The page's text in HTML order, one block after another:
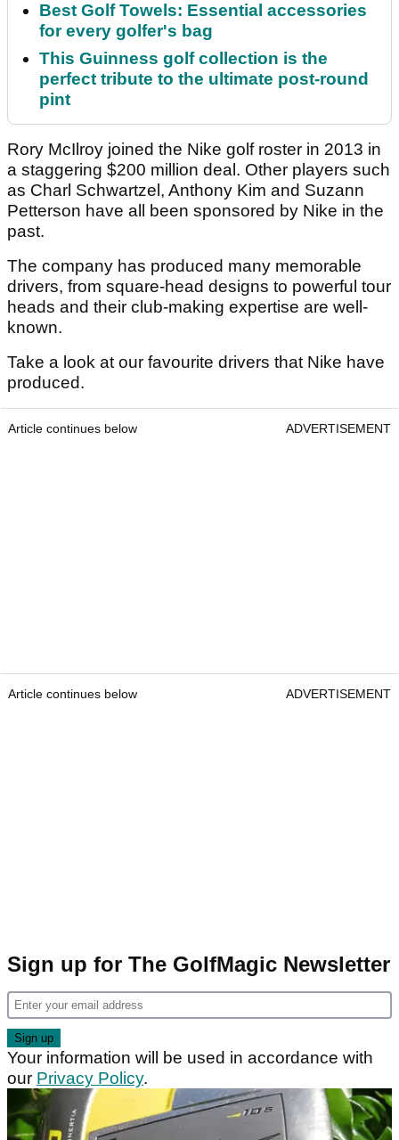
Best Golf Towels: Essential accessories
for every golfer's bag
This Guinness golf collection is the
perfect tribute to the ultimate post-round
pint
Rory McIlroy joined the Nike golf roster in 2013 in
a staggering $200 million deal. Other players such
as Charl Schwartzel, Anthony Kim and Suzann
Petterson have all been sponsored by Nike in the
past.
The company has produced many memorable
drivers, from square-head designs to powerful tour
heads and their club-making expertise are well-
known.
Take a look at our favourite drivers that Nike have
produced.
Article continues below ADVERTISEMENT
Article continues below ADVERTISEMENT
Sign up for The GolfMagic Newsletter
Your information will be used in accordance with
our Privacy Policy.